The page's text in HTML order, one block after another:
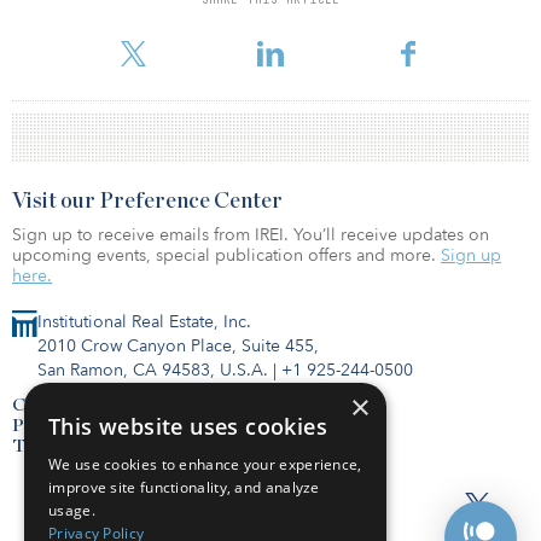
Institutional Real Estate, Inc.
2010 Crow Canyon Place, Suite 455,
San Ramon, CA 94583, U.S.A. | +1 925-244-0500
Contact Us
Privacy Policy
Terms of Use
Visit our Preference Center
Sign up to receive emails from IREI. You’ll receive updates on
upcoming events, special publication offers and more. Sign up
here.
×
This website uses cookies
We use cookies to enhance your experience,
improve site functionality, and analyze
usage.
Privacy Policy